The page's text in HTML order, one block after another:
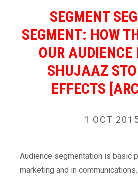
SEGMENT
SEGMENT: HOW
OUR AUDIENCE
SHUJAAZ
EFFECTS
1 OCT
Audience segmentation is basic
marketing and in